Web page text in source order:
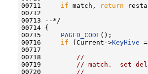
00711 if match, return
00712
00713 --*/
00714 {
00715 PAGED_CODE ();
00716 if (Current->KeyHive
00717
00718
//
00719
// match.  set
00720
//